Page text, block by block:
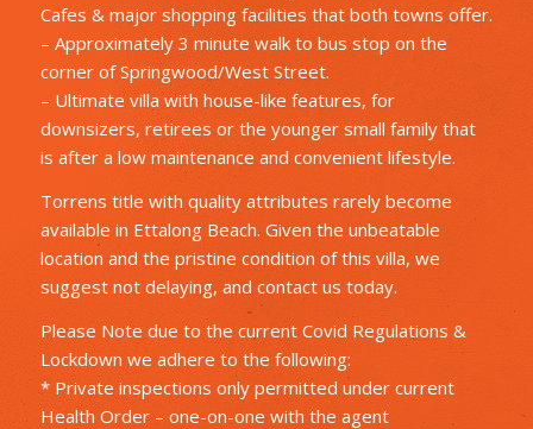
Cafes & major shopping facilities that both towns offer.
– Approximately 3 minute walk to bus stop on the
corner of Springwood/West Street.
– Ultimate villa with house-like features, for
downsizers, retirees or the younger small family that
is after a low maintenance and convenient lifestyle.
Torrens title with quality attributes rarely become
available in Ettalong Beach. Given the unbeatable
location and the pristine condition of this villa, we
suggest not delaying, and contact us today.
Please Note due to the current Covid Regulations &
Lockdown we adhere to the following:
* Private inspections only permitted under current
Health Order – one-on-one with the agent